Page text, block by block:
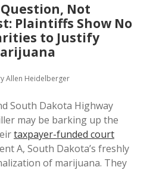
Policies open
dropdown
menu
and Anonymity
Podcasts
Contact
Not
Plaintiffs Show No
to Justify
Allen Heidelberger
South Dakota Highway
may be barking up the
taxpayer-funded court
A, South Dakota’s freshly
of marijuana. They